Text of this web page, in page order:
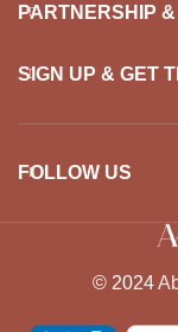
PARTNERSHIP
SIGN UP & GET
FOLLOW US
© 2024